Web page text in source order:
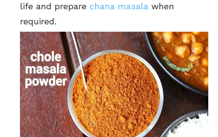
life and prepare chana masala when
required.